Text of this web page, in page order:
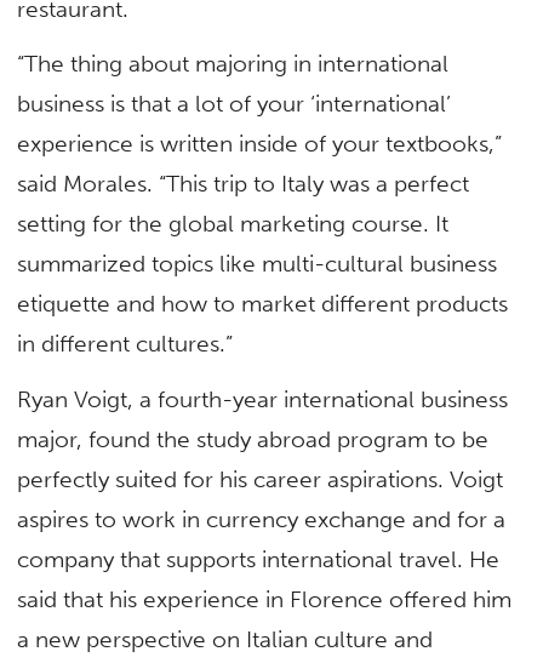
restaurant.
“The thing about majoring in international
business is that a lot of your ‘international’
experience is written inside of your textbooks,”
said Morales. “This trip to Italy was a perfect
setting for the global marketing course. It
summarized topics like multi-cultural business
etiquette and how to market different products
in different cultures.”
Ryan Voigt, a fourth-year international business
major, found the study abroad program to be
perfectly suited for his career aspirations. Voigt
aspires to work in currency exchange and for a
company that supports international travel. He
said that his experience in Florence offered him
a new perspective on Italian culture and